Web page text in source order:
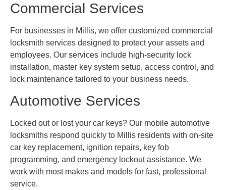
Commercial Services
For businesses in Millis, we offer customized commercial
locksmith services designed to protect your assets and
employees. Our services include high-security lock
installation, master key system setup, access control, and
lock maintenance tailored to your business needs.
Automotive Services
Locked out or lost your car keys? Our mobile automotive
locksmiths respond quickly to Millis residents with on-site
car key replacement, ignition repairs, key fob
programming, and emergency lockout assistance. We
work with most makes and models for fast, professional
service.